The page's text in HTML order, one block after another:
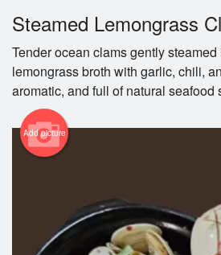
Registration
Cart (0)
Steamed Lemongrass
Tender ocean clams gently
lemongrass broth with garlic, chili,
aromatic, and full of natural seafood
Add picture